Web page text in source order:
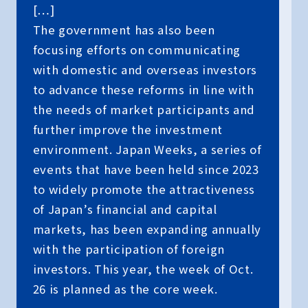
[…]
The government has also been
focusing efforts on communicating
with domestic and overseas investors
to advance these reforms in line with
the needs of market participants and
further improve the investment
environment. Japan Weeks, a series of
events that have been held since 2023
to widely promote the attractiveness
of Japan’s financial and capital
markets, has been expanding annually
with the participation of foreign
investors. This year, the week of Oct.
26 is planned as the core week.